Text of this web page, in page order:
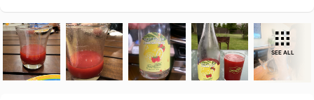
SEE ALL